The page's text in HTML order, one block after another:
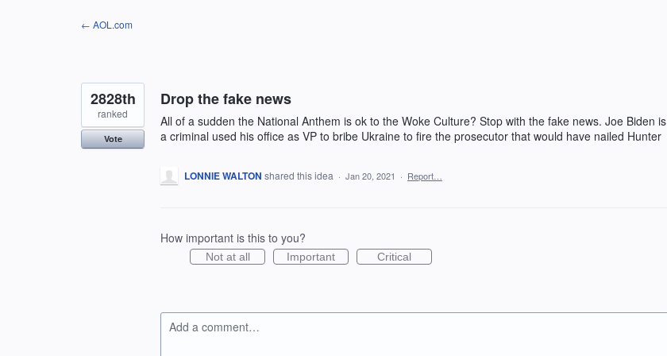
← AOL.com
Drop the fake news
All of a sudden the National Anthem is ok to the Woke Culture? Stop with the fake news. Joe Biden is
a criminal used his office as VP to bribe Ukraine to fire the prosecutor that would have nailed Hunter
2828th
ranked
Vote
LONNIE WALTON shared this idea · Jan 20, 2021 · Report…
How important is this to you?
Not at all Important Critical
Add a comment…